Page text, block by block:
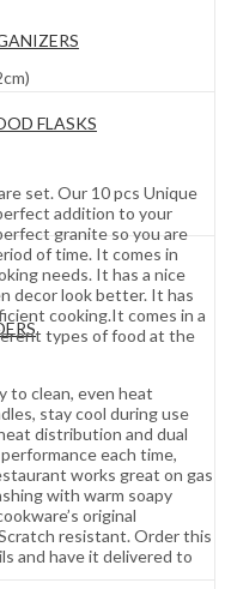
FLASKS
set. Our 10 pcs Unique
addition to your
granite so you are
of time. It comes in
needs. It has a nice
decor look better. It has
cooking.It comes in a
types of food at the
to clean, even heat
stay cool during use
distribution and dual
each time,
works great on gas
with warm soapy
original
resistant. Order this
and have it delivered to